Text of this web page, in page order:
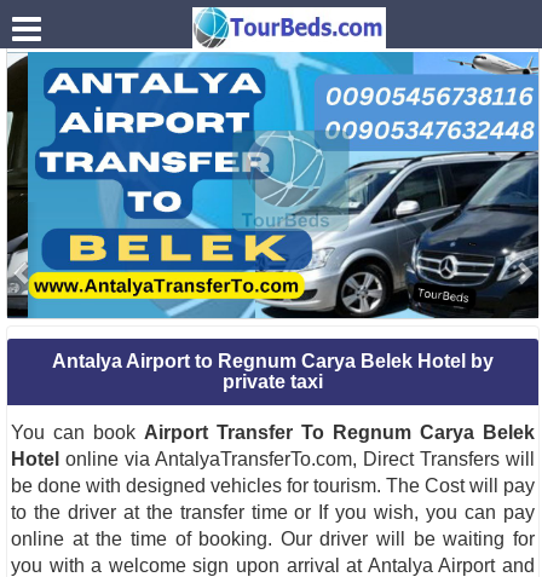
.
Antalya Airport to Regnum Carya Belek Hotel by
private taxi
You can book Airport Transfer To Regnum Carya Belek
Hotel online via AntalyaTransferTo.com, Direct Transfers will
be done with designed vehicles for tourism. The Cost will pay
to the driver at the transfer time or If you wish, you can pay
online at the time of booking. Our driver will be waiting for
you with a welcome sign upon arrival at Antalya Airport and